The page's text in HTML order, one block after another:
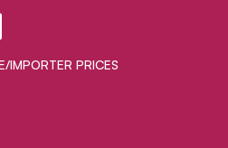
IMPORTER PRICES